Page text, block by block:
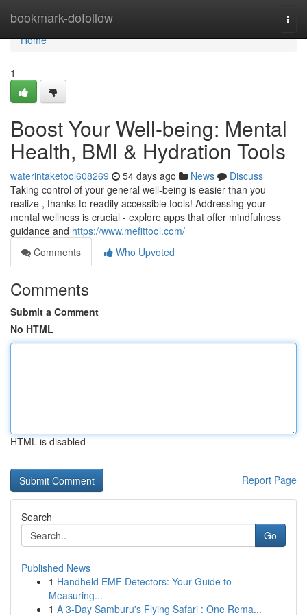
bookmark-dofollow
Home
Home
1
Boost Your Well-being: Mental
Health, BMI & Hydration Tools
waterintaketool608269 54 days ago News
Discuss
Taking control of your general well-being is easier than you
realize , thanks to readily accessible tools! Addressing your
mental wellness is crucial - explore apps that offer mindfulness
guidance and https://www.mefittool.com/
Comments
Who Upvoted
Comments
Submit a Comment
No HTML
HTML is disabled
Report Page
Search
Go
Published News
1 Handheld EMF Detectors: Your Guide to
Measuring...
1 A 3-Day Samburu's Flying Safari : One Rema...